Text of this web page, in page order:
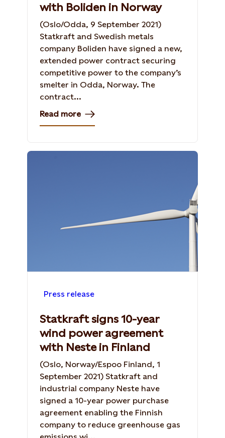
with Boliden in Norway
(Oslo/Odda, 9 September 2021)
Statkraft and Swedish metals
company Boliden have signed a new,
extended power contract securing
competitive power to the company’s
smelter in Odda, Norway. The
contract...
Read more
Press release
Statkraft signs 10-year
wind power agreement
with Neste in Finland
(Oslo, Norway/Espoo Finland, 1
September 2021) Statkraft and
industrial company Neste have
signed a 10-year power purchase
agreement enabling the Finnish
company to reduce greenhouse gas